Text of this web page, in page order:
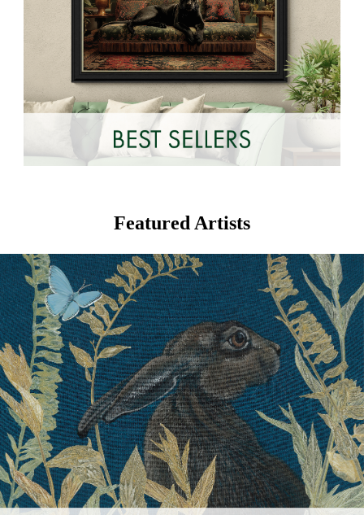
Featured Artists